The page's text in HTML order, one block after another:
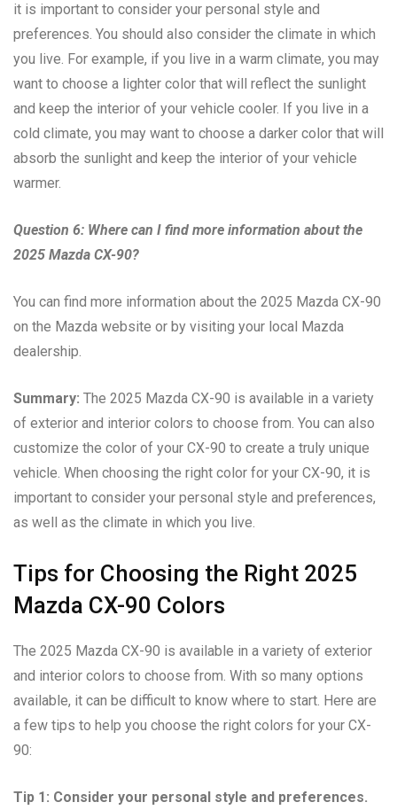
it is important to consider your personal style and
preferences. You should also consider the climate in which
you live. For example, if you live in a warm climate, you may
want to choose a lighter color that will reflect the sunlight
and keep the interior of your vehicle cooler. If you live in a
cold climate, you may want to choose a darker color that will
absorb the sunlight and keep the interior of your vehicle
warmer.
Question 6: Where can I find more information about the
2025 Mazda CX-90?
You can find more information about the 2025 Mazda CX-90
on the Mazda website or by visiting your local Mazda
dealership.
Summary: The 2025 Mazda CX-90 is available in a variety
of exterior and interior colors to choose from. You can also
customize the color of your CX-90 to create a truly unique
vehicle. When choosing the right color for your CX-90, it is
important to consider your personal style and preferences,
as well as the climate in which you live.
Tips for Choosing the Right 2025
Mazda CX-90 Colors
The 2025 Mazda CX-90 is available in a variety of exterior
and interior colors to choose from. With so many options
available, it can be difficult to know where to start. Here are
a few tips to help you choose the right colors for your CX-
90:
Tip 1: Consider your personal style and preferences.